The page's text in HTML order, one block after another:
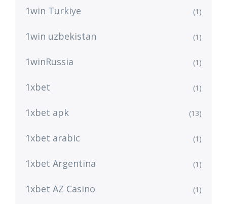
1win Turkiye (1)
1win uzbekistan (1)
1winRussia (1)
1xbet (1)
1xbet apk (13)
1xbet arabic (1)
1xbet Argentina (1)
1xbet AZ Casino (1)